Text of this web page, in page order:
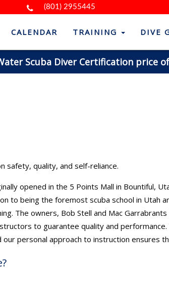
(801) 2955445
CALENDAR TRAINING DIVE
Scuba Diver Certification price
safety, quality, and self-reliance.
opened in the 5 Points Mall in Bountiful,
to being the foremost scuba school in Utah
The owners, Bob Stell and Mac
to guarantee quality and
personal approach to instruction ensures